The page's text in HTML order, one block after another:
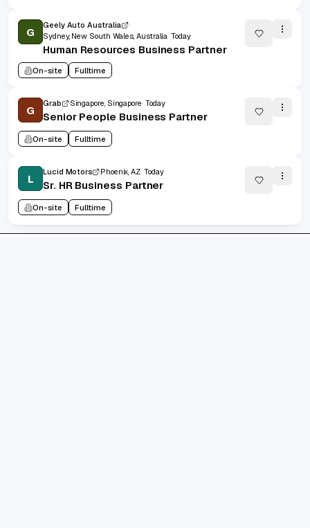
G
Geely Auto Australia
Sydney, New South Wales, Australia Today
Human Resources Business Partner
On-site Fulltime
G
Grab Singapore, Singapore Today
Senior People Business Partner
On-site Fulltime
L
Lucid Motors Phoenix, AZ Today
Sr. HR Business Partner
On-site Fulltime